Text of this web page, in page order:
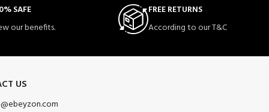
SAFE
our benefits.
FREE RETURNS
According to our T&C
US